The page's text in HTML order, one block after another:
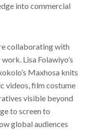
into commercial
collaborating with
Lisa Folawiyo’s
Maxhosa knits
videos, film costume
visible beyond
to screen to
global audiences